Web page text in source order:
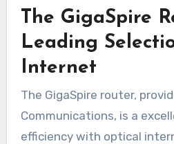
The GigaSpire
Leading
Internet
The GigaSpire router,
Communications, is a
efficiency with optical